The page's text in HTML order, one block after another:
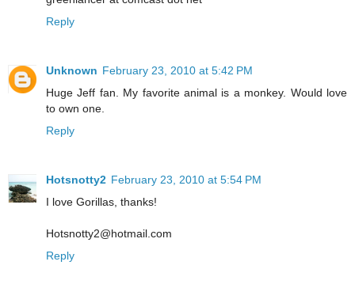
Reply
Unknown February 23, 2010 at 5:42 PM
Huge Jeff fan. My favorite animal is a monkey. Would love
to own one.
Reply
Hotsnotty2 February 23, 2010 at 5:54 PM
I love Gorillas, thanks!
Hotsnotty2@hotmail.com
Reply